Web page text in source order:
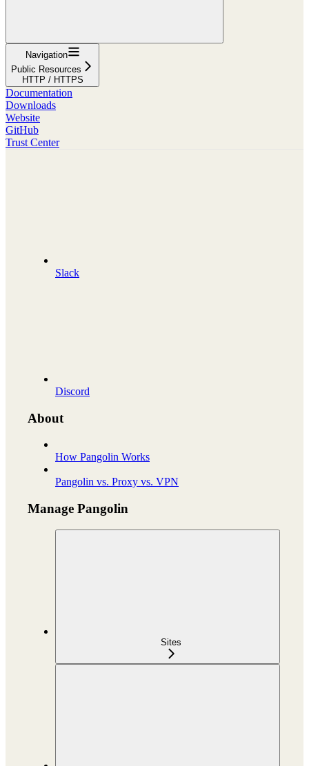
Navigation
Public Resources
HTTP / HTTPS
Documentation
Downloads
Website
GitHub
Trust Center
Slack
Discord
About
How Pangolin Works
Pangolin vs. Proxy vs. VPN
Manage Pangolin
Sites